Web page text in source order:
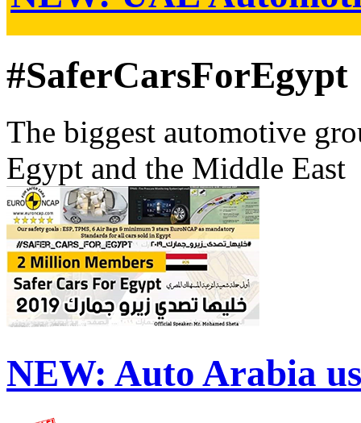
#SaferCarsForEgypt
The biggest automotive
Egypt and the Middle East
NEW: Auto Arabia